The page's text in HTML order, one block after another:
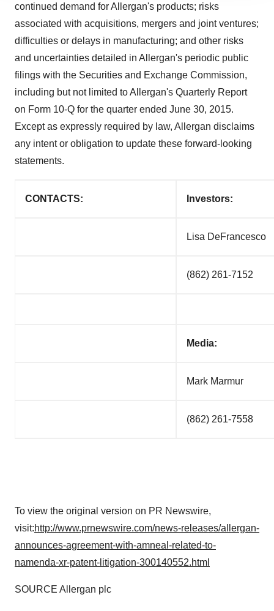
agree to our use of cookies. You can later change your
consent or withdraw it. For more info, see ourPrivacy
Policy .
continued demand for Allergan's products; risks
associated with acquisitions, mergers and joint ventures;
difficulties or delays in manufacturing; and other risks
and uncertainties detailed in Allergan's periodic public
filings with the Securities and Exchange Commission,
including but not limited to Allergan's Quarterly Report
on Form 10-Q for the quarter ended June 30, 2015.
Except as expressly required by law, Allergan disclaims
any intent or obligation to update these forward-looking
statements.
CONTACTS: Investors:
Lisa
(862) 261-7152
Media:
Mark Marmur
(862) 261-7558
To view the original version on PR Newswire,
visit:http://www.prnewswire.com/news-releases/allergan-
announces-agreement-with-amneal-related-to-
namenda-xr-patent-litigation-300140552.html
SOURCE Allergan plc